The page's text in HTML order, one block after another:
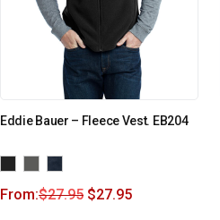
Eddie Bauer – Fleece Vest. EB204
From:$27.95 $27.95